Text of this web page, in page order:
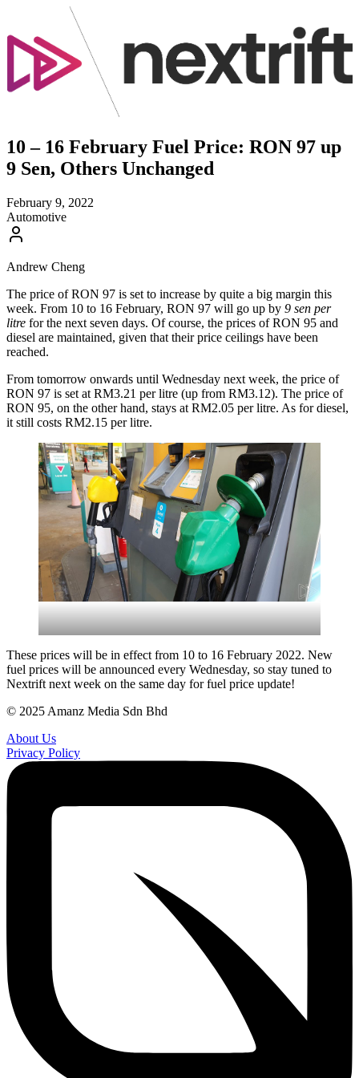
10 – 16 February Fuel Price: RON 97 up
9 Sen, Others Unchanged
February 9, 2022
Automotive
Andrew Cheng
The price of RON 97 is set to increase by quite a big margin this
week. From 10 to 16 February, RON 97 will go up by 9 sen per
litre for the next seven days. Of course, the prices of RON 95 and
diesel are maintained, given that their price ceilings have been
reached.
From tomorrow onwards until Wednesday next week, the price of
RON 97 is set at RM3.21 per litre (up from RM3.12). The price of
RON 95, on the other hand, stays at RM2.05 per litre. As for diesel,
it still costs RM2.15 per litre.
These prices will be in effect from 10 to 16 February 2022. New
fuel prices will be announced every Wednesday, so stay tuned to
Nextrift next week on the same day for fuel price update!
© 2025 Amanz Media Sdn Bhd
About Us
Privacy Policy